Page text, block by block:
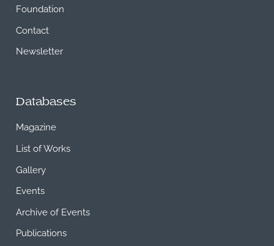
Foundation
Contact
Newsletter
Databases
Magazine
List of Works
Gallery
Events
Archive of Events
Publications